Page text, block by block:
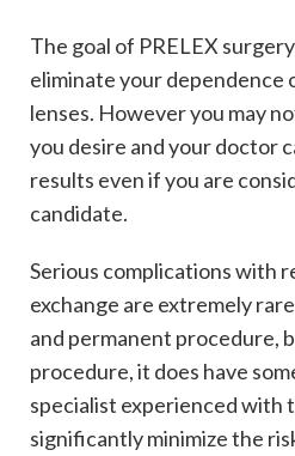
The goal of PRELEX
eliminate your dependence
lenses. However you may
you desire and your doctor
results even if you are
candidate.
Serious complications with
exchange are extremely
and permanent procedure,
procedure, it does have
specialist experienced with
significantly minimize the